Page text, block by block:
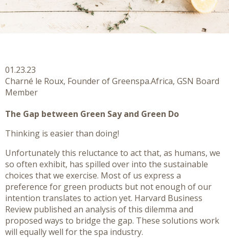
01.23.23
Charné le Roux, Founder of Greenspa.Africa, GSN Board
Member
The Gap between Green Say and Green Do
Thinking is easier than doing!
Unfortunately this reluctance to act that, as humans, we
so often exhibit, has spilled over into the sustainable
choices that we exercise. Most of us express a
preference for green products but not enough of our
intention translates to action yet. Harvard Business
Review published an analysis of this dilemma and
proposed ways to bridge the gap. These solutions work
will equally well for the spa industry.